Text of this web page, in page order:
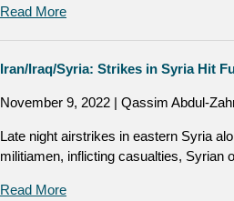
Read More
Iran/Iraq/Syria: Strikes in Syria Hit
November 9, 2022 | Qassim Abdul-
Late night airstrikes in eastern Syria
militiamen, inflicting casualties, Syrian
Read More